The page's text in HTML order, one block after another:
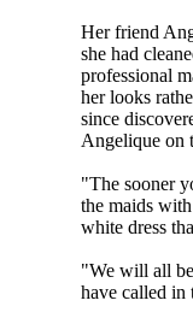
Her friend
she had
professional
her looks
since
Angelique on
"The sooner
the maids
white dress
"We will all
have called in